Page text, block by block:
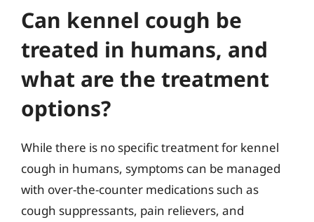
Can kennel cough be
treated in humans, and
what are the treatment
options?
While there is no specific treatment for kennel
cough in humans, symptoms can be managed
with over-the-counter medications such as
cough suppressants, pain relievers, and